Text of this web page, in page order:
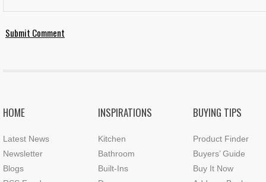
HOME
Latest News
Newsletter
Blogs
INSPIRATIONS
Kitchen
Bathroom
Built-Ins
BUYING TIPS
Product Finder
Buyers’ Guide
Buy It Now